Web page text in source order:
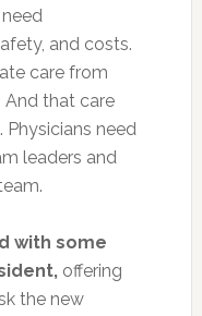
and costs.
care from
And that care
need
leaders and
with some
offering
the new